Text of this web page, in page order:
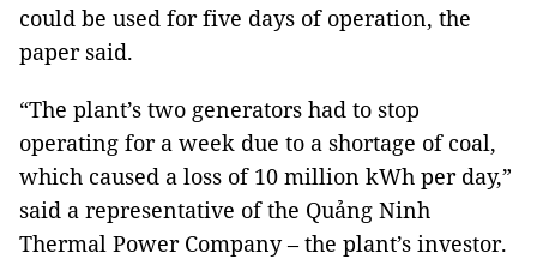
could be used for five days of operation, the
paper said.
“The plant’s two generators had to stop
operating for a week due to a shortage of coal,
which caused a loss of 10 million kWh per day,”
said a representative of the Quảng Ninh
Thermal Power Company – the plant’s investor.